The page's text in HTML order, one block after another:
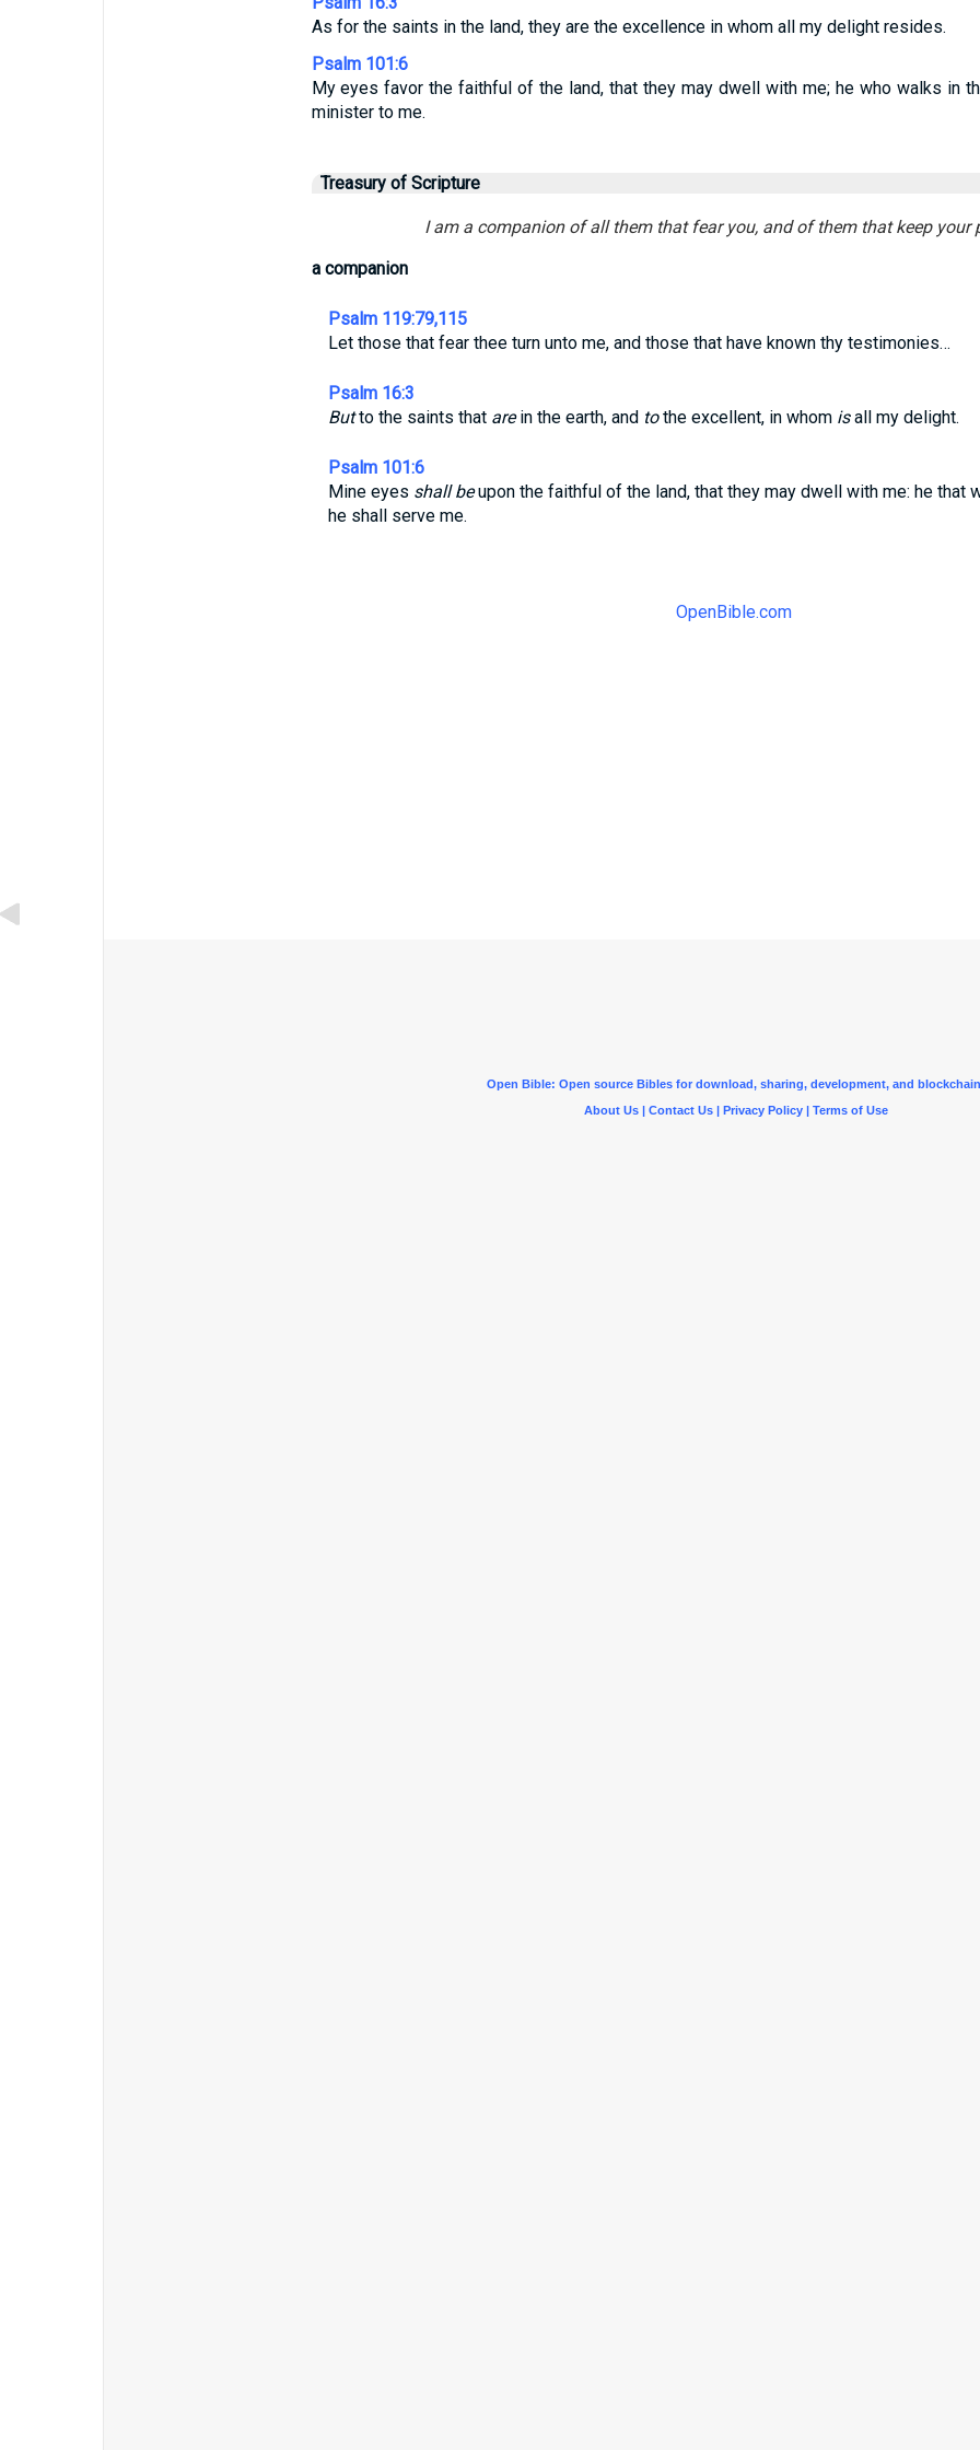
As for the saints in the land, they are the excellence in whom all my delight resides.
Psalm 101:6
My eyes favor the faithful of the land, that they may dwell with me; he who walks in
minister to me.
Treasury of Scripture
I am a companion of all them that fear you, and of them that keep your
a companion
Psalm 119:79,115
Let those that fear thee turn unto me, and those that have known thy testimonies…
Psalm 16:3
Butto the saints that arein the earth, and tothe excellent, in whom isall my delight.
Psalm 101:6
Mine eyes shall beupon the faithful of the land, that they may dwell with me: he that
he shall serve me.
OpenBible.com